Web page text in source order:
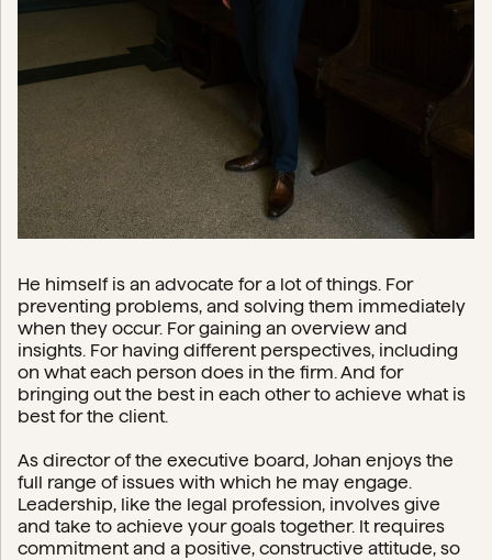
He himself is an advocate for a lot of things. For
preventing problems, and solving them immediately
when they occur. For gaining an overview and
insights. For having different perspectives, including
on what each person does in the firm. And for
bringing out the best in each other to achieve what is
best for the client.
As director of the executive board, Johan enjoys the
full range of issues with which he may engage.
Leadership, like the legal profession, involves give
and take to achieve your goals together. It requires
commitment and a positive, constructive attitude, so